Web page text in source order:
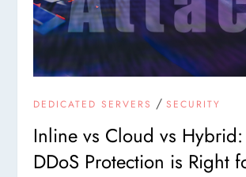
DEDICATED SERVERS /SECURITY
Inline vs Cloud vs
DDoS Protection is Right